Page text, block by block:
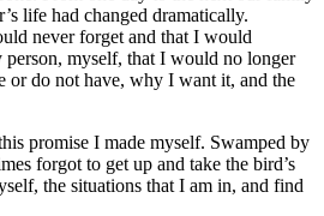
life had changed dramatically.
never forget and that I would
person, myself, that I would no longer
or do not have, why I want it, and the
promise I made myself. Swamped by
forgot to get up and take the bird’s
the situations that I am in, and find